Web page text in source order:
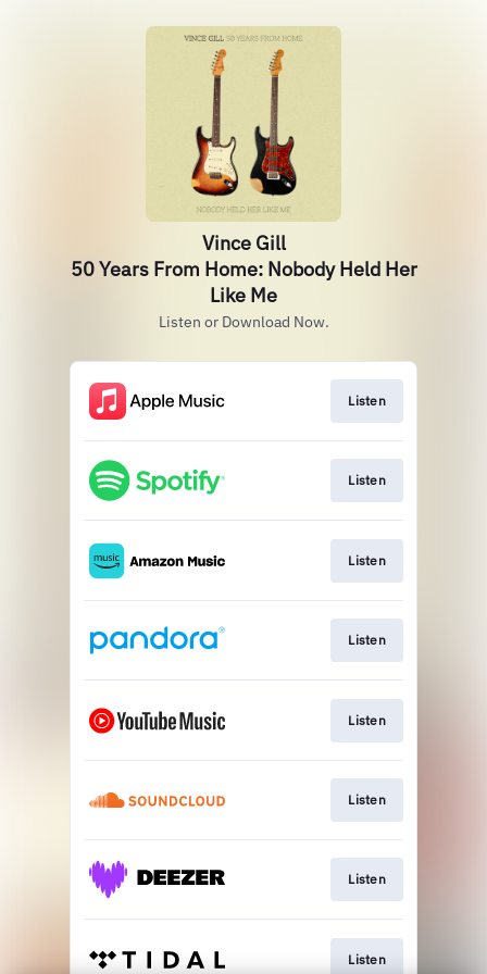
Vince Gill
50 Years From Home: Nobody Held Her
Like Me
Listen or Download Now.
Listen
Listen
Listen
Listen
Listen
Listen
Listen
Listen